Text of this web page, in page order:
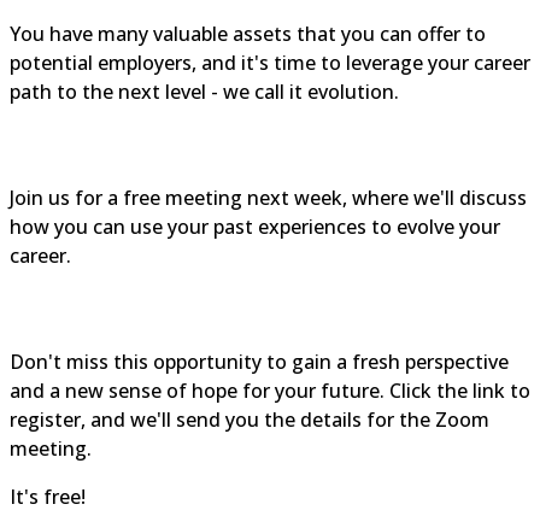
You have many valuable assets that you can offer to
potential employers, and it's time to leverage your career
path to the next level - we call it evolution.
Join us for a free meeting next week, where we'll discuss
how you can use your past experiences to evolve your
career.
Don't miss this opportunity to gain a fresh perspective
and a new sense of hope for your future. Click the link to
register, and we'll send you the details for the Zoom
meeting.
It's free!